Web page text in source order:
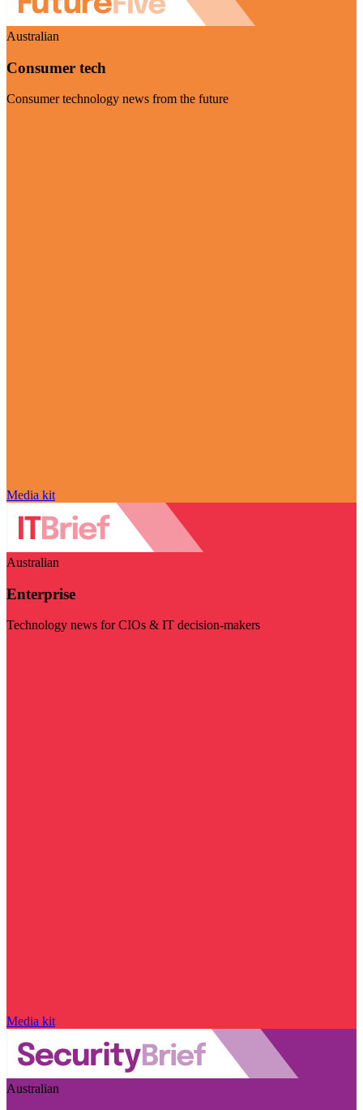
Australian
Consumer tech
Consumer technology news from the future
Media kit
Australian
Enterprise
Technology news for CIOs & IT decision-makers
Media kit
Australian